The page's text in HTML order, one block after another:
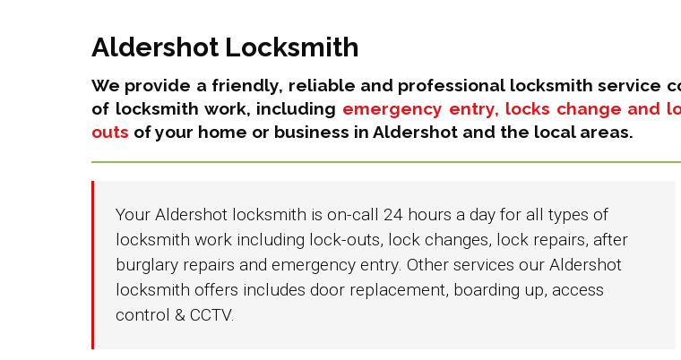
Aldershot Locksmith
We provide a friendly, reliable and professional locksmith service
of locksmith work, including emergency entry, locks change and
outs of your home or business in Aldershot and the local areas.
Your Aldershot locksmith is on-call 24 hours a day for all types of
locksmith work including lock-outs, lock changes, lock repairs, after
burglary repairs and emergency entry. Other services our Aldershot
locksmith offers includes door replacement, boarding up, access
control & CCTV.